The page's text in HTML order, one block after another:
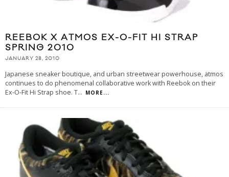
REEBOK X ATMOS EX-O-FIT HI STRAP
SPRING 2010
JANUARY 28, 2010
Japanese sneaker boutique, and urban streetwear powerhouse, atmos
continues to do phenomenal collaborative work with Reebok on their
Ex-O-Fit Hi Strap shoe. T... MORE...